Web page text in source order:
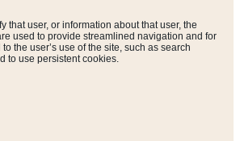
that user, or information about that user, the
used to provide streamlined navigation and for
the user’s use of the site, such as search
to use persistent cookies.